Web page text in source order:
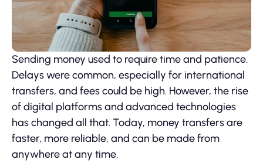
Sending money used to require time and patience.
Delays were common, especially for international
transfers, and fees could be high. However, the rise
of digital platforms and advanced technologies
has changed all that. Today, money transfers are
faster, more reliable, and can be made from
anywhere at any time.